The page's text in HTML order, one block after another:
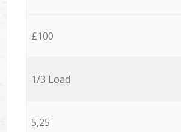
£100
1/3 Load
5,25